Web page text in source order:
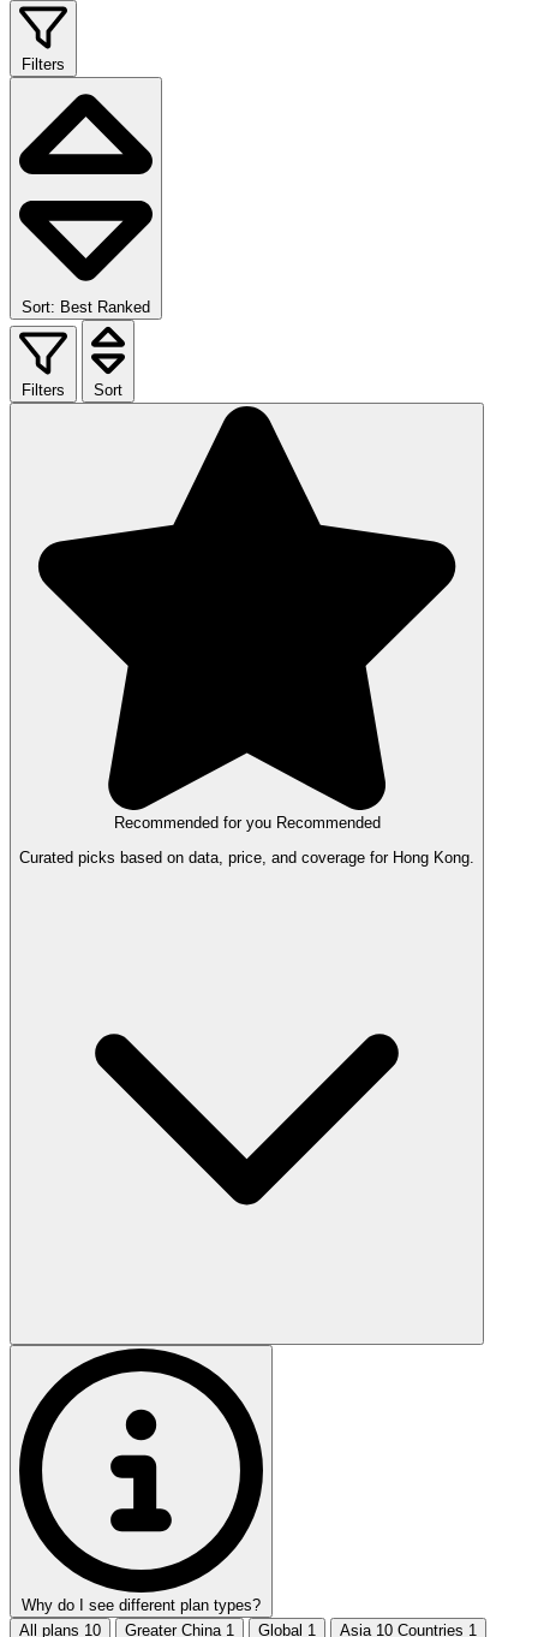
Filters
Sort: Best Ranked
Filters Sort
Recommended for you Recommended
Curated picks based on data, price, and coverage for Hong Kong.
Why do I see different plan types?
All plans 10 Greater China 1 Global 1 Asia 10 Countries 1